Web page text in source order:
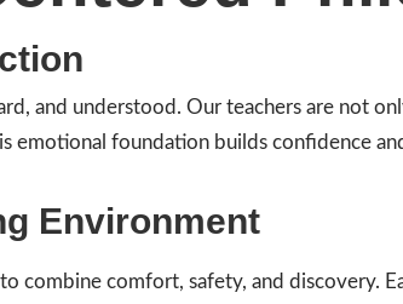
and understood. Our teachers are not
emotional foundation builds confidence
Environment
combine comfort, safety, and discovery.